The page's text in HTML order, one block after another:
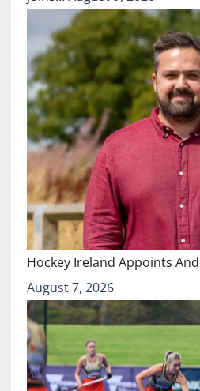
Hockey Ireland Appoints
August 7, 2026